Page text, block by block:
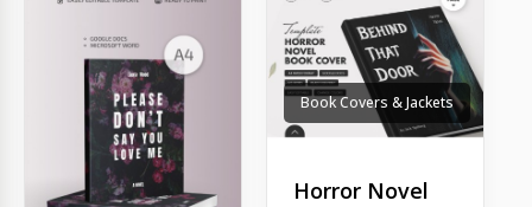
Book Covers & Jackets
Horror Novel